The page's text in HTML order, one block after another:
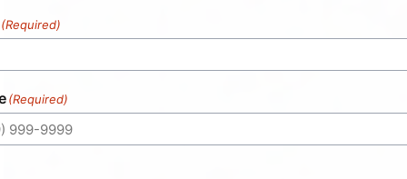
(Required)
(Required)